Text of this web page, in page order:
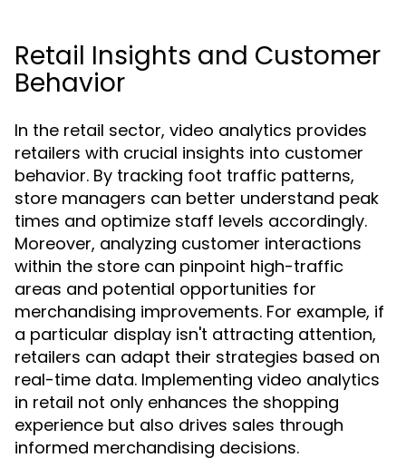
Retail Insights and Customer
Behavior
In the retail sector, video analytics provides
retailers with crucial insights into customer
behavior. By tracking foot traffic patterns,
store managers can better understand peak
times and optimize staff levels accordingly.
Moreover, analyzing customer interactions
within the store can pinpoint high-traffic
areas and potential opportunities for
merchandising improvements. For example, if
a particular display isn't attracting attention,
retailers can adapt their strategies based on
real-time data. Implementing video analytics
in retail not only enhances the shopping
experience but also drives sales through
informed merchandising decisions.